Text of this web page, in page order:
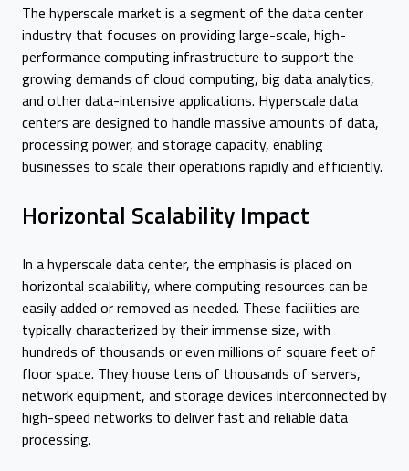
The hyperscale market is a segment of the data center
industry that focuses on providing large-scale, high-
performance computing infrastructure to support the
growing demands of cloud computing, big data analytics,
and other data-intensive applications. Hyperscale data
centers are designed to handle massive amounts of data,
processing power, and storage capacity, enabling
businesses to scale their operations rapidly and efficiently.
Horizontal Scalability Impact
In a hyperscale data center, the emphasis is placed on
horizontal scalability, where computing resources can be
easily added or removed as needed. These facilities are
typically characterized by their immense size, with
hundreds of thousands or even millions of square feet of
floor space. They house tens of thousands of servers,
network equipment, and storage devices interconnected by
high-speed networks to deliver fast and reliable data
processing.